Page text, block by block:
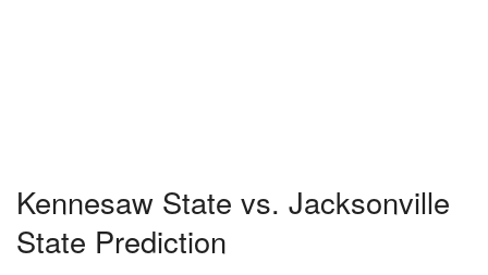
Kennesaw State vs. Jacksonville
State Prediction